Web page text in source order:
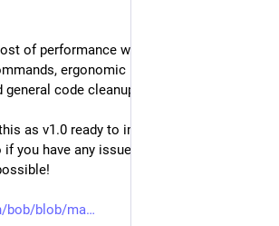
of performance wins, memory use
ergonomic improvements,
code cleanups.
as v1.0 ready to import into pkgsrc for
you have any issues with it please let me
bob/blob/ma